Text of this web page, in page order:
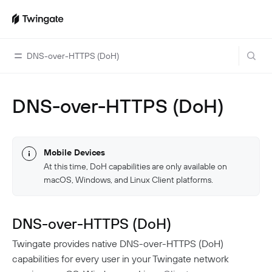
DNS-over-HTTPS (DoH)
Home
Cloud Providers
Home Labs
Use Cases
VPN Replacement
Device Security Controls Use Case
Application Gating
Homelab & Personal Use Cases
Architecture
How Twingate Works
How DNS Works With Twingate
Twingate Vs. VPNs
Team
Users
Devices
DNS-over-HTTPS (DoH)
Mobile Devices
At this time, DoH capabilities are only available on
macOS, Windows, and Linux Client platforms.
DNS-over-HTTPS (DoH)
Twingate provides native DNS-over-HTTPS (DoH)
capabilities for every user in your Twingate network